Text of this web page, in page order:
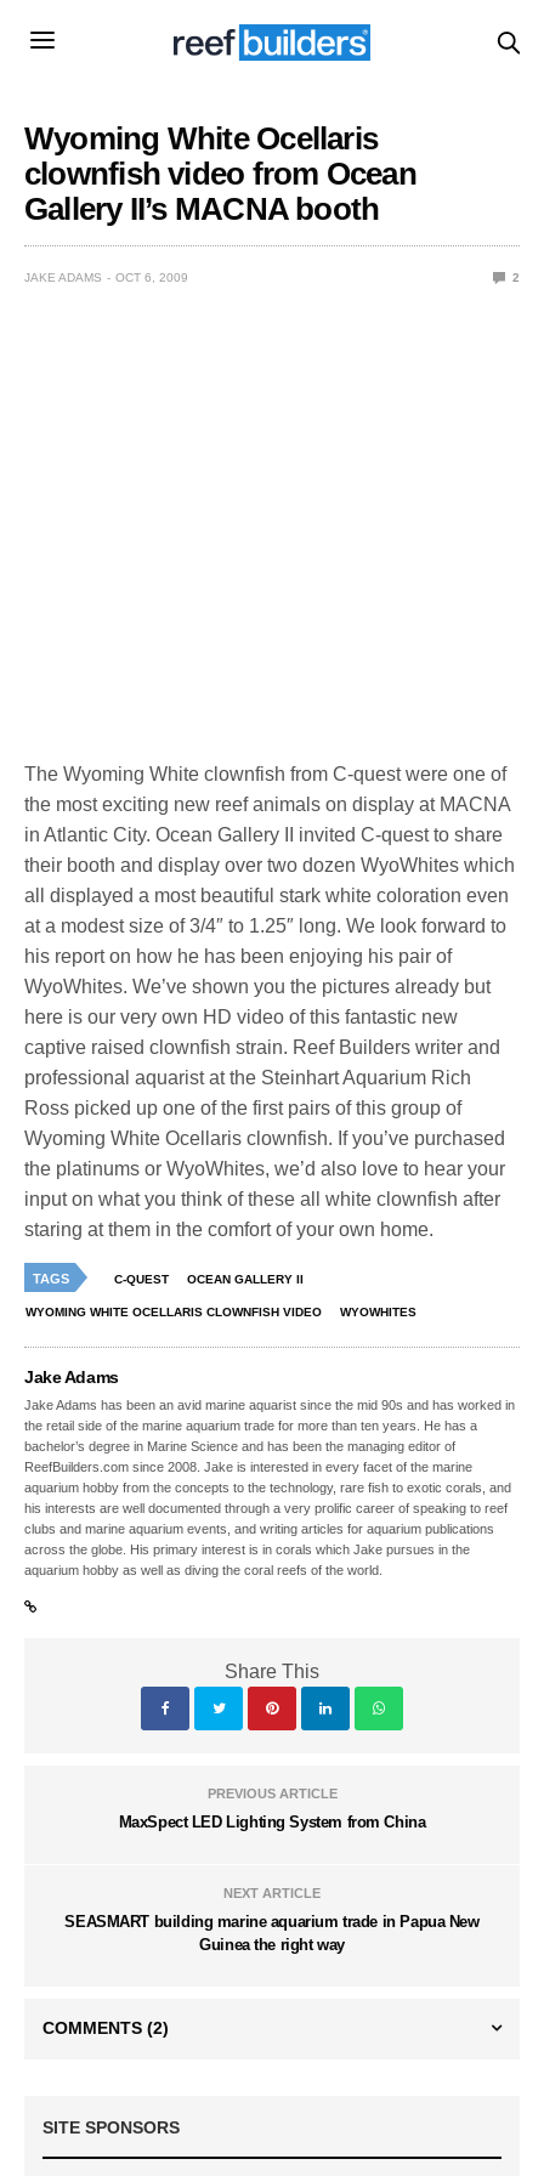
Wyoming White Ocellaris
clownfish video from Ocean
Gallery II’s MACNA booth
JAKE ADAMS OCT 6, 2009 2
The Wyoming White clownfish from C-quest were one of
the most exciting new reef animals on display at MACNA
in Atlantic City. Ocean Gallery II invited C-quest to share
their booth and display over two dozen WyoWhites which
all displayed a most beautiful stark white coloration even
at a modest size of 3/4″ to 1.25″ long. We look forward to
his report on how he has been enjoying his pair of
WyoWhites. We’ve shown you the pictures already but
here is our very own HD video of this fantastic new
captive raised clownfish strain. Reef Builders writer and
professional aquarist at the Steinhart Aquarium Rich
Ross picked up one of the first pairs of this group of
Wyoming White Ocellaris clownfish. If you’ve purchased
the platinums or WyoWhites, we’d also love to hear your
input on what you think of these all white clownfish after
staring at them in the comfort of your own home.
TAGS C-QUEST OCEAN GALLERY II
WYOMING WHITE OCELLARIS CLOWNFISH VIDEO WYOWHITES
Jake Adams
Jake Adams has been an avid marine aquarist since the mid 90s and has worked in
the retail side of the marine aquarium trade for more than ten years. He has a
bachelor’s degree in Marine Science and has been the managing editor of
ReefBuilders.com since 2008. Jake is interested in every facet of the marine
aquarium hobby from the concepts to the technology, rare fish to exotic corals, and
his interests are well documented through a very prolific career of speaking to reef
clubs and marine aquarium events, and writing articles for aquarium publications
across the globe. His primary interest is in corals which Jake pursues in the
aquarium hobby as well as diving the coral reefs of the world.
Share This
PREVIOUS ARTICLE
MaxSpect LED Lighting System from China
NEXT ARTICLE
SEASMART building marine aquarium trade in Papua New
Guinea the right way
COMMENTS (2)
SITE SPONSORS